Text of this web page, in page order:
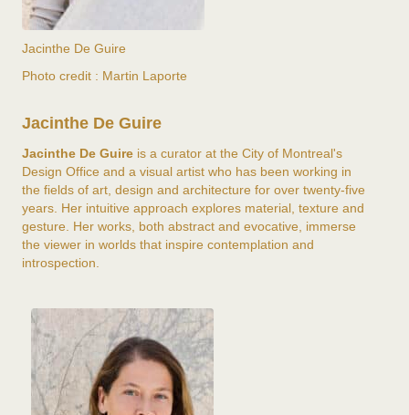
Jacinthe De Guire
Photo credit : Martin Laporte
Jacinthe De Guire
Jacinthe De Guire is a curator at the City of Montreal's
Design Office and a visual artist who has been working in
the fields of art, design and architecture for over twenty-five
years. Her intuitive approach explores material, texture and
gesture. Her works, both abstract and evocative, immerse
the viewer in worlds that inspire contemplation and
introspection.